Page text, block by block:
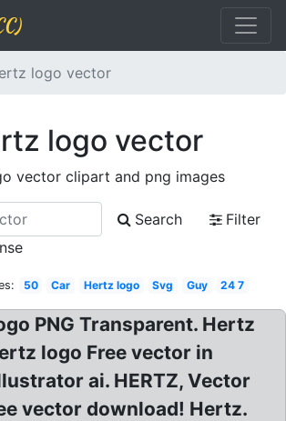
logo vector
logo vector
vector clipart and png images
Search
Filter
50 Car Hertz logo Svg Guy 24 7
PNG Transparent. Hertz
logo Free vector in
ai. HERTZ, Vector
vector download! Hertz.